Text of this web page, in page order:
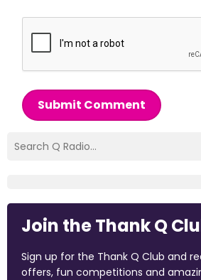
Submit Comment
Join the Thank Q
Sign up for the Thank Q Club and
offers, fun competitions and